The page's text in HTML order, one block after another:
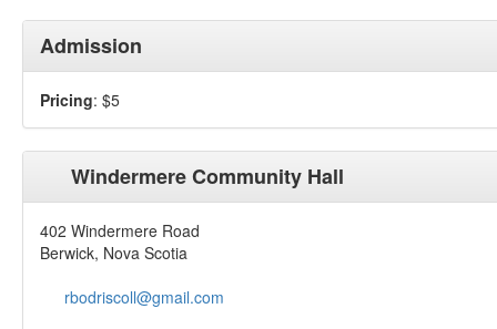
Admission
Pricing: $5
Windermere Community Hall
402 Windermere Road
Berwick, Nova Scotia
rbodriscoll@gmail.com